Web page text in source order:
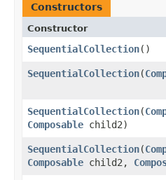
Constructors
Constructor
SequentialCollection()
SequentialCollection​(
SequentialCollection​(
Composable child2)
SequentialCollection​(
Composable child2,